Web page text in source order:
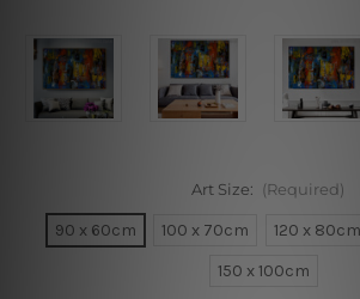
Art Size: (Required)
90 x 60cm 100 x 70cm 120 x 80cm
150 x 100cm